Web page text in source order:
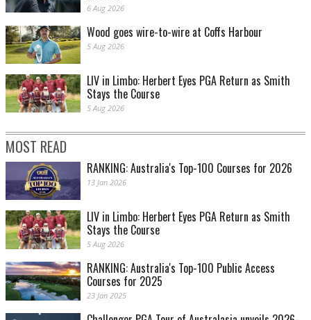
6 Aug 2026
Wood goes wire-to-wire at Coffs Harbour
5 Aug 2026
LIV in Limbo: Herbert Eyes PGA Return as Smith
Stays the Course
5 Aug 2026
MOST READ
RANKING: Australia's Top-100 Courses for 2026
13 Jan 2026
LIV in Limbo: Herbert Eyes PGA Return as Smith
Stays the Course
5 Aug 2026
RANKING: Australia's Top-100 Public Access
Courses for 2025
23 Jan 2025